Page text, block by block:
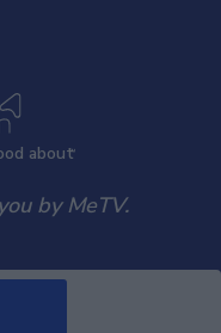
about
by MeTV.